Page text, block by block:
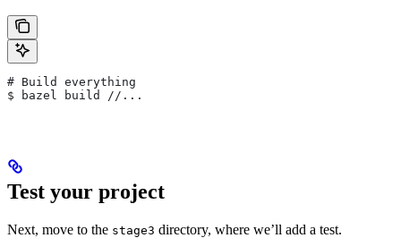
# Build everything
$ bazel build //...
Test your project
Next, move to the stage3 directory, where we’ll add a test.